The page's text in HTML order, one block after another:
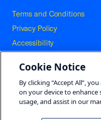
Terms and Conditions
Privacy Policy
Accessibility
Careers
Site Map
Cookie Notice
By clicking “Accept All”,
on your device to enhance
usage, and assist in our